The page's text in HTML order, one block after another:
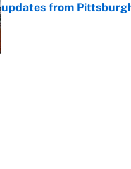
updates from
Published by on Invalid Date